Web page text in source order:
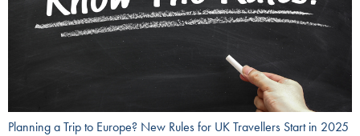
Planning a Trip to Europe? New Rules for UK Travellers Start in 2025